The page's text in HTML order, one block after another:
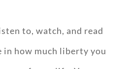
to, watch, and read
in how much liberty you